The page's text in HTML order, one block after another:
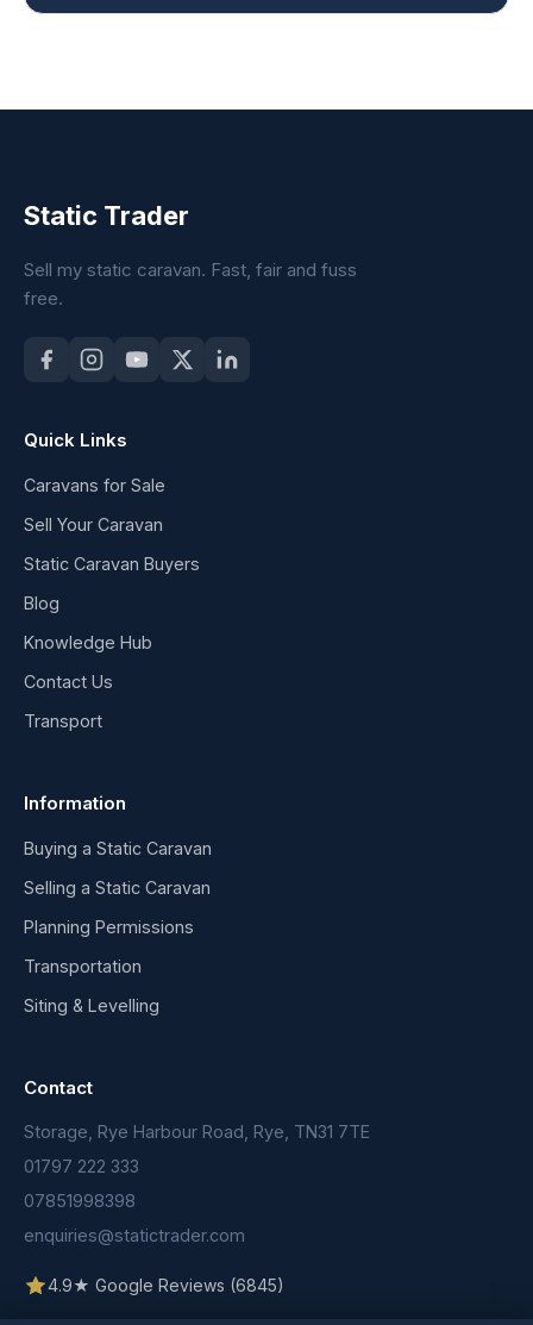
Static Trader
Sell my static caravan. Fast, fair and fuss
free.
Quick Links
Caravans for Sale
Sell Your Caravan
Static Caravan Buyers
Blog
Knowledge Hub
Contact Us
Transport
Information
Buying a Static Caravan
Selling a Static Caravan
Planning Permissions
Transportation
Siting & Levelling
Contact
Storage, Rye Harbour Road, Rye, TN31 7TE
01797 222 333
07851998398
enquiries@statictrader.com
4.9★ Google Reviews (6845)